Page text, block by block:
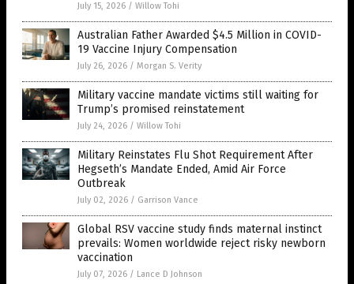
July 15, 2026 / Willow Tohi
Australian Father Awarded $4.5 Million in COVID-
19 Vaccine Injury Compensation
July 26, 2026 / Morgan S. Verity
Military vaccine mandate victims still waiting for
Trump’s promised reinstatement
July 24, 2026 / Willow Tohi
Military Reinstates Flu Shot Requirement After
Hegseth’s Mandate Ended, Amid Air Force
Outbreak
July 02, 2026 / Garrison Vance
Global RSV vaccine study finds maternal instinct
prevails: Women worldwide reject risky newborn
vaccination
July 07, 2026 / Lance D Johnson